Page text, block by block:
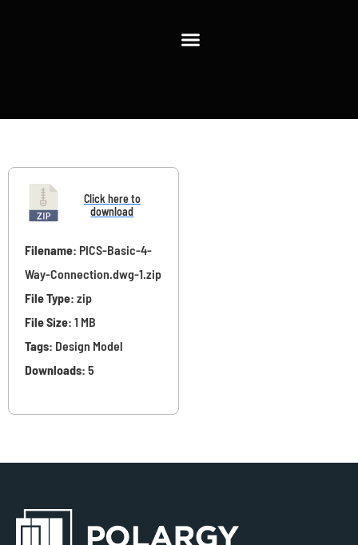
Filename: PICS-Basic-4-
Way-Connection.dwg-1.zip
File Type: zip
File Size: 1 MB
Tags: Design Model
Downloads: 5